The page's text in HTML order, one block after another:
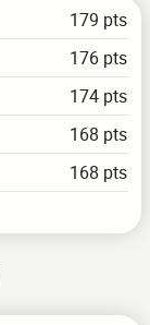
179 pts
176 pts
174 pts
168 pts
168 pts